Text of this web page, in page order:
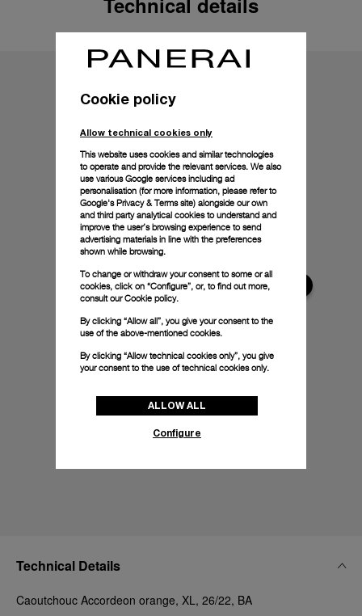
Technical Details
Caoutchouc Accordeon orange, XL, 26/22, BA
Cookie policy
Allow technical cookies only
This website uses cookies and similar technologies
to operate and provide the relevant services. We also
use various Google services including ad
personalisation (for more information, please refer to
Google's Privacy & Terms site) alongside our own
and third party analytical cookies to understand and
improve the user’s browsing experience to send
advertising materials in line with the preferences
shown while browsing.
To change or withdraw your consent to some or all
cookies, click on “Configure”, or, to find out more,
consult ourCookie policy.
By clicking “Allow all”, you give your consent to the
use of the above-mentioned cookies.
By clicking “Allow technical cookies only”, you give
your consent to the use of technical cookies only.
ALLOW ALL
Configure